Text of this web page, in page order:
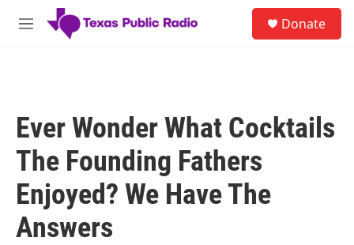
Skip to main content
M
Donate
Ever Wonder What Cocktails
The Founding Fathers
Enjoyed? We Have The
Answers